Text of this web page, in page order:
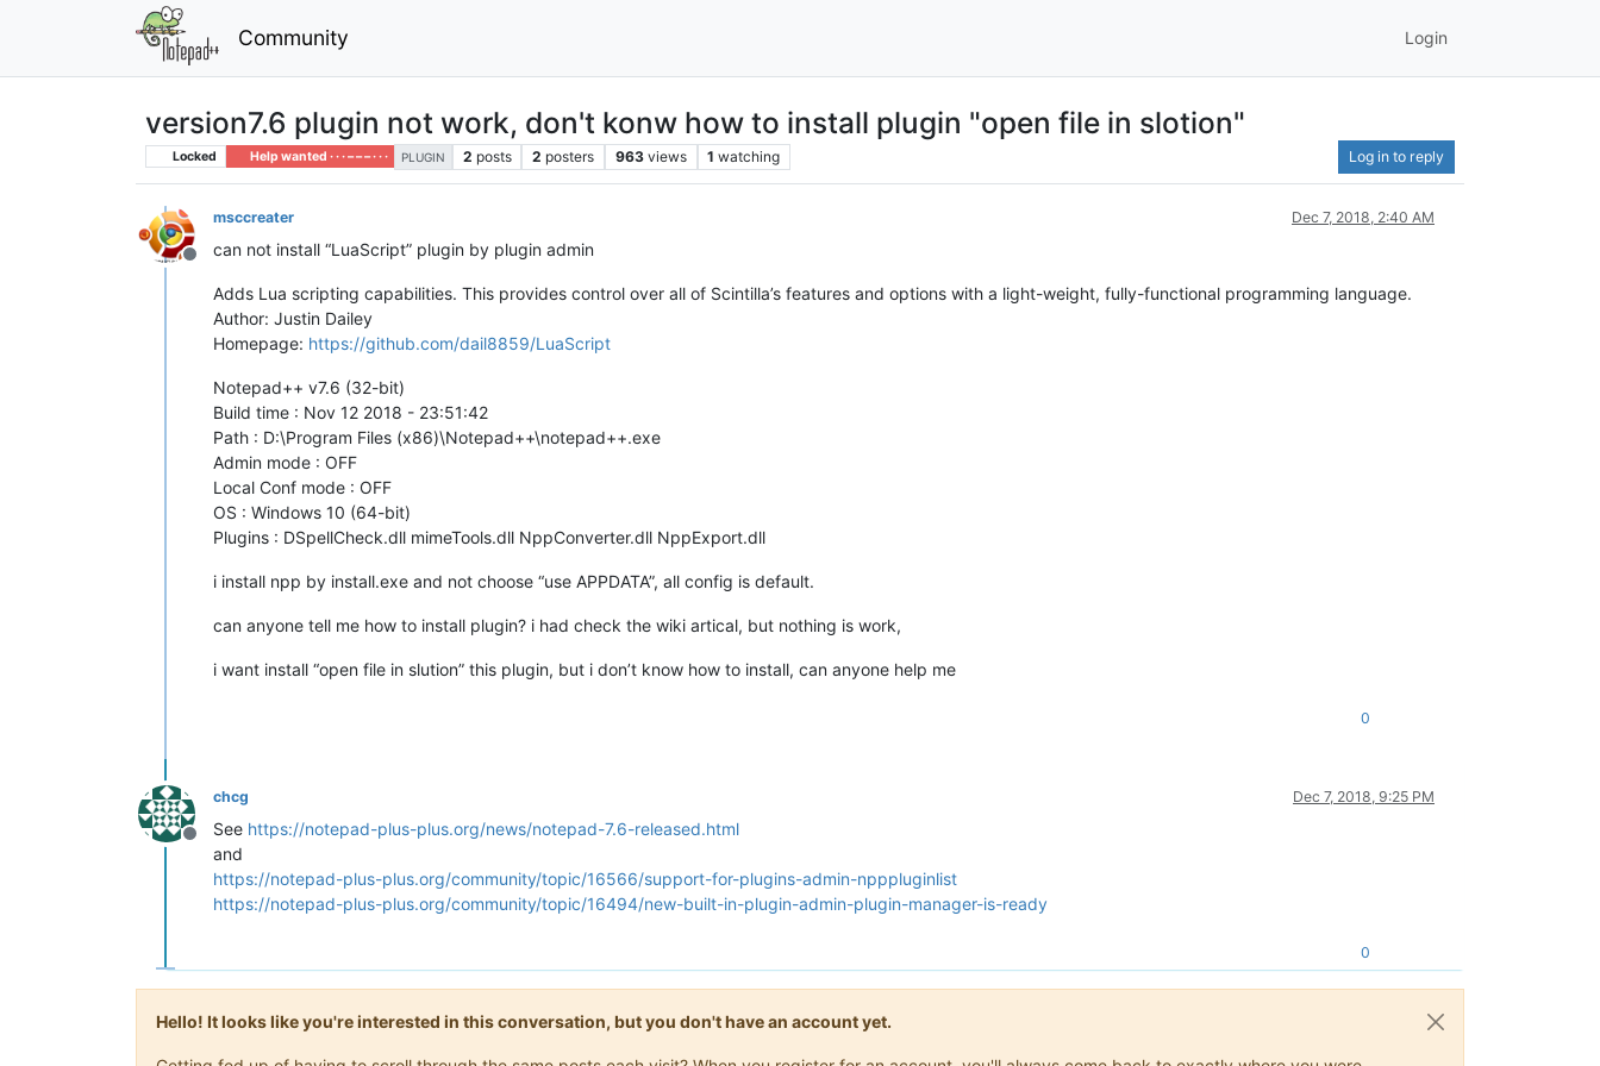
Community Login
version7.6 plugin not work, don't konw how to install plugin "open file in slotion"
Locked Help wanted · · · – – – · · · PLUGIN 2 posts 2 posters 963 views 1 watching Log in to reply
Offline
msccreater Dec 7, 2018, 2:40 AM
can not install “LuaScript” plugin by plugin admin
Adds Lua scripting capabilities. This provides control over all of Scintilla’s features and options with a light-weight, fully-functional programming language.
Author: Justin Dailey
Homepage: https://github.com/dail8859/LuaScript
Notepad++ v7.6 (32-bit)
Build time : Nov 12 2018 - 23:51:42
Path : D:\Program Files (x86)\Notepad++\notepad++.exe
Admin mode : OFF
Local Conf mode : OFF
OS : Windows 10 (64-bit)
Plugins : DSpellCheck.dll mimeTools.dll NppConverter.dll NppExport.dll
i install npp by install.exe and not choose “use APPDATA”, all config is default.
can anyone tell me how to install plugin? i had check the wiki artical, but nothing is work,
i want install “open file in slution” this plugin, but i don’t know how to install, can anyone help me
0
Offline
chcg Dec 7, 2018, 9:25 PM
See https://notepad-plus-plus.org/news/notepad-7.6-released.html
and
https://notepad-plus-plus.org/community/topic/16566/support-for-plugins-admin-npppluginlist
https://notepad-plus-plus.org/community/topic/16494/new-built-in-plugin-admin-plugin-manager-is-ready
0
Hello! It looks like you're interested in this conversation, but you don't have an account yet.